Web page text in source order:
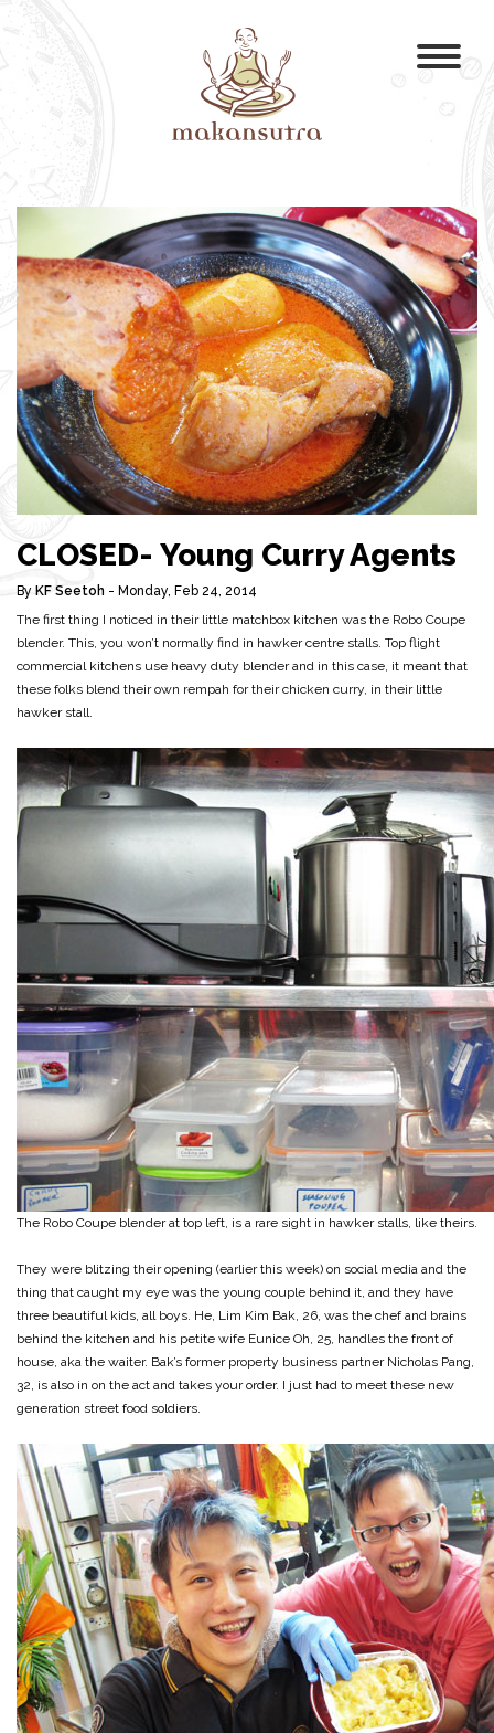
CLOSED- Young Curry Agents
By KF Seetoh - Monday, Feb 24, 2014
The first thing I noticed in their little matchbox kitchen was the Robo Coupe
blender. This, you won’t normally find in hawker centre stalls. Top flight
commercial kitchens use heavy duty blender and in this case, it meant that
these folks blend their own rempah for their chicken curry, in their little
hawker stall.
The Robo Coupe blender at top left, is a rare sight in hawker stalls, like theirs.
They were blitzing their opening (earlier this week) on social media and the
thing that caught my eye was the young couple behind it, and they have
three beautiful kids, all boys. He, Lim Kim Bak, 26, was the chef and brains
behind the kitchen and his petite wife Eunice Oh, 25, handles the front of
house, aka the waiter. Bak’s former property business partner Nicholas Pang,
32, is also in on the act and takes your order. I just had to meet these new
generation street food soldiers.